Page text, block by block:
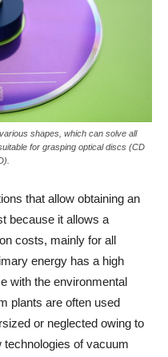
shapes, which can solve all
for grasping optical discs (CD
that allow obtaining an
because it allows a
costs, mainly for all
energy has a high
with the environmental
plants are often used
or neglected owing to
of vacuum